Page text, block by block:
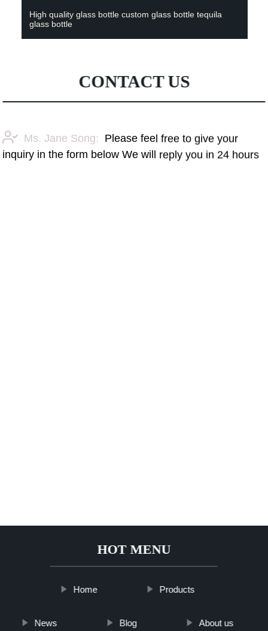
High quality glass bottle custom glass bottle tequila
glass bottle
CONTACT US
Ms. Jane Song:
Please feel free to give your
inquiry in the form below We will reply you in 24 hours
HOT MENU
Home Products
News Blog About us